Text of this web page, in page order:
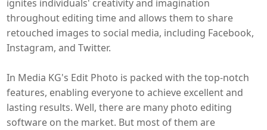
ignites individuals' creativity and imagination
throughout editing time and allows them to share
retouched images to social media, including Facebook,
Instagram, and Twitter.
In Media KG's Edit Photo is packed with the top-notch
features, enabling everyone to achieve excellent and
lasting results. Well, there are many photo editing
software on the market. But most of them are